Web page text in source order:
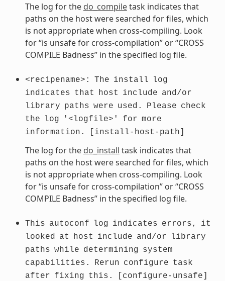
The log for the do_compiletask indicates that
paths on the host were searched for files, which
is not appropriate when cross-compiling. Look
for “is unsafe for cross-compilation” or “CROSS
COMPILE Badness” in the specified log file.
<recipename>: The install
log
indicates that host include and/or
library paths were used. Please check
the
log '<logfile>' for more
information.
[install-host-path]
The log for the do_install task indicates that
paths on the host were searched for files, which
is not appropriate when cross-compiling. Look
for “is unsafe for cross-compilation” or “CROSS
COMPILE Badness” in the specified log file.
This autoconf log indicates errors,
it
looked
at host include and/or
library
paths while determining system
capabilities.
Rerun configure task
after fixing this. [configure-unsafe]